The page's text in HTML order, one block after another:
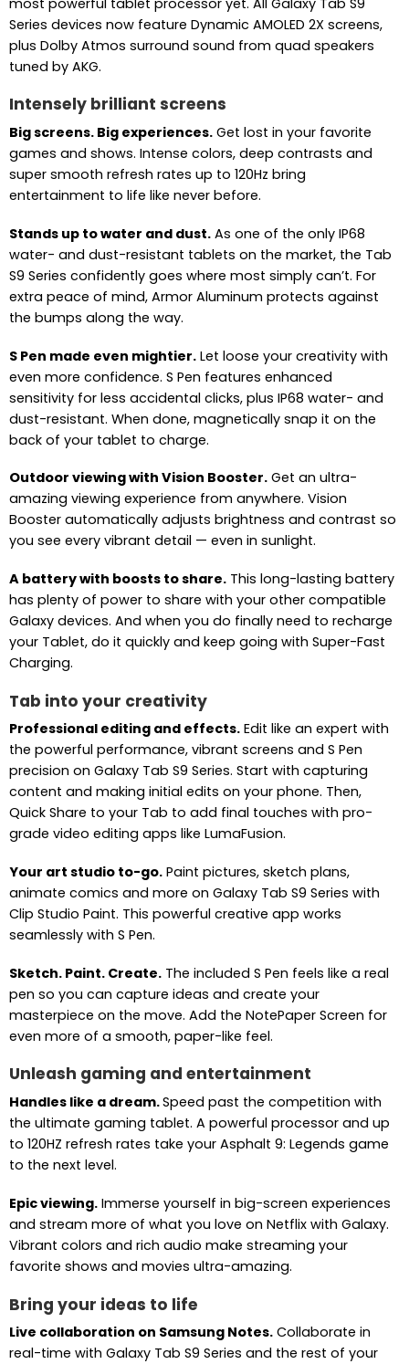
Series devices now feature Dynamic AMOLED 2X screens,
plus Dolby Atmos surround sound from quad speakers
tuned by AKG.
Intensely brilliant screens
Big screens. Big experiences.Get lost in your favorite
games and shows. Intense colors, deep contrasts and
super smooth refresh rates up to 120Hz bring
entertainment to life like never before.
Stands up to water and dust.As one of the only IP68
water- and dust-resistant tablets on the market, the Tab
S9 Series confidently goes where most simply can’t. For
extra peace of mind, Armor Aluminum protects against
the bumps along the way.
S Pen made even mightier.Let loose your creativity with
even more confidence. S Pen features enhanced
sensitivity for less accidental clicks, plus IP68 water- and
dust-resistant. When done, magnetically snap it on the
back of your tablet to charge.
Outdoor viewing with Vision Booster.Get an ultra-
amazing viewing experience from anywhere. Vision
Booster automatically adjusts brightness and contrast so
you see every vibrant detail — even in sunlight.
A battery with boosts to share.This long-lasting battery
has plenty of power to share with your other compatible
Galaxy devices. And when you do finally need to recharge
your Tablet, do it quickly and keep going with Super-Fast
Charging.
Tab into your creativity
Professional editing and effects.Edit like an expert with
the powerful performance, vibrant screens and S Pen
precision on Galaxy Tab S9 Series. Start with capturing
content and making initial edits on your phone. Then,
Quick Share to your Tab to add final touches with pro-
grade video editing apps like LumaFusion.
Your art studio to-go.Paint pictures, sketch plans,
animate comics and more on Galaxy Tab S9 Series with
Clip Studio Paint. This powerful creative app works
seamlessly with S Pen.
Sketch. Paint. Create.The included S Pen feels like a real
pen so you can capture ideas and create your
masterpiece on the move. Add the NotePaper Screen for
even more of a smooth, paper-like feel.
Unleash gaming and entertainment
Handles like a dream.Speed past the competition with
the ultimate gaming tablet. A powerful processor and up
to 120HZ refresh rates take your Asphalt 9: Legends game
to the next level.
Epic viewing.Immerse yourself in big-screen experiences
and stream more of what you love on Netflix with Galaxy.
Vibrant colors and rich audio make streaming your
favorite shows and movies ultra-amazing.
Bring your ideas to life
Live collaboration on Samsung Notes.Collaborate in
real-time with Galaxy Tab S9 Series and the rest of your